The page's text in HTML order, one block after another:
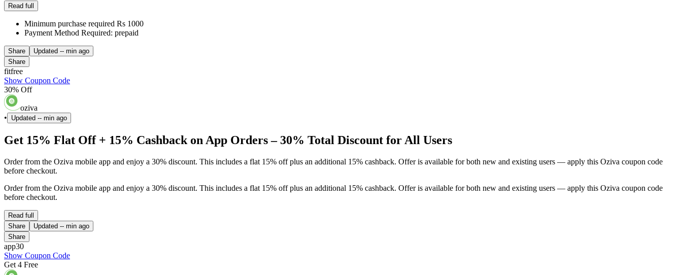
Read full
Minimum purchase required Rs 1000
Payment Method Required: prepaid
Share Updated -- min ago
Share
fitfree
Show Coupon Code
30% Off
oziva
•
Updated -- min ago
Get 15% Flat Off + 15% Cashback on App Orders – 30% Total Discount for All Users
Order from the Oziva mobile app and enjoy a 30% discount. This includes a flat 15% off plus an additional 15% cashback. Offer is available for both new and existing users — apply this Oziva coupon code
before checkout.
Order from the Oziva mobile app and enjoy a 30% discount. This includes a flat 15% off plus an additional 15% cashback. Offer is available for both new and existing users — apply this Oziva coupon code
before checkout.
Read full
Share
Updated -- min ago
Share
app30
Show Coupon Code
Get 4 Free